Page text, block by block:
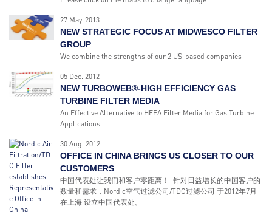
27 May. 2013
NEW STRATEGIC FOCUS AT MIDWESCO FILTER
GROUP
We combine the strengths of our 2 US-based companies
05 Dec. 2012
NEW TURBOWEB®-HIGH EFFICIENCY GAS
TURBINE FILTER MEDIA
An Effective Alternative to HEPA Filter Media for Gas Turbine
Applications
30 Aug. 2012
OFFICE IN CHINA BRINGS US CLOSER TO OUR
CUSTOMERS
中国代表处让我们和客户零距离！ 针对日益增长的中国客户的
数量和需求，Nordic空气过滤公司/TDC过滤公司 于2012年7月
在上海 设立中国代表处。